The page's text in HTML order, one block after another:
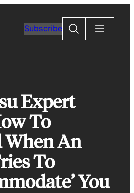
Subscribe
Search
Expert
To
When An
To
You